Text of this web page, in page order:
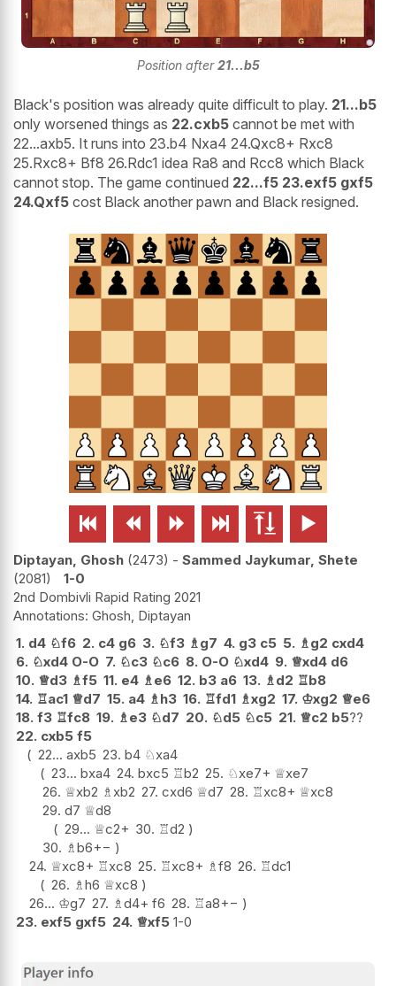
Position after21...b5
Black's position was already quite difficult to play. 21...b5
only worsened things as 22.cxb5 cannot be met with
22...axb5. It runs into 23.b4 Nxa4 24.Qxc8+ Rxc8
25.Rxc8+ Bf8 26.Rdc1 idea Ra8 and Rcc8 which Black
cannot stop. The game continued 22...f5 23.exf5 gxf5
24.Qxf5 cost Black another pawn and Black resigned.
     
Diptayan, Ghosh 2473 - Sammed Jaykumar, Shete
2081
1-0
2nd Dombivli Rapid Rating 2021
Ghosh, Diptayan
1. d4 ♘f6 2. c4 g6 3. ♘f3 ♗ g7 4. g3 c5 5. ♗ g2 cxd4
6. ♘xd4 O-O 7. ♘c3 ♘c6 8. O-O ♘xd4 9. ♕xd4 d6
10. ♕d3 ♗f5 11. e4 ♗ e6 12. b3 a6 13. ♗ d2 ♖b8
14. ♖ac1 ♕d7 15. a4 ♗ h3 16. ♖fd1 ♗xg2 17. ♔xg2 ♕e6
18. f3 ♖fc8 19. ♗ e3 ♘d7 20. ♘d5 ♘c5 21. ♕c2 b5??
22. cxb5 f5
22... axb5 23. b4 ♘xa4
23... bxa4 24. bxc5 ♖b2 25. ♘xe7+ ♕xe7
26. ♕xb2 ♗ xb2 27. cxd6 ♕d7 28. ♖xc8+ ♕xc8
29. d7 ♕d8
29... ♕c2+ 30. ♖d2
30. ♗b6+−
24. ♕xc8+ ♖xc8 25. ♖xc8+ ♗f8 26. ♖dc1
26. ♗h6 ♕xc8
26... ♔g7 27. ♗d4+ f6 28. ♖a8+−
23. exf5 gxf5 24. ♕xf5 1-0